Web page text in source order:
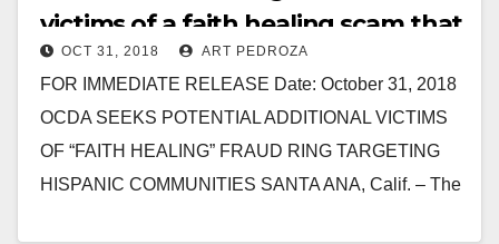
victims of a faith healing scam that
targeted Hispanics
OCT 31, 2018 ART PEDROZA
FOR IMMEDIATE RELEASE Date: October 31, 2018
OCDA SEEKS POTENTIAL ADDITIONAL VICTIMS
OF “FAITH HEALING” FRAUD RING TARGETING
HISPANIC COMMUNITIES SANTA ANA, Calif. – The